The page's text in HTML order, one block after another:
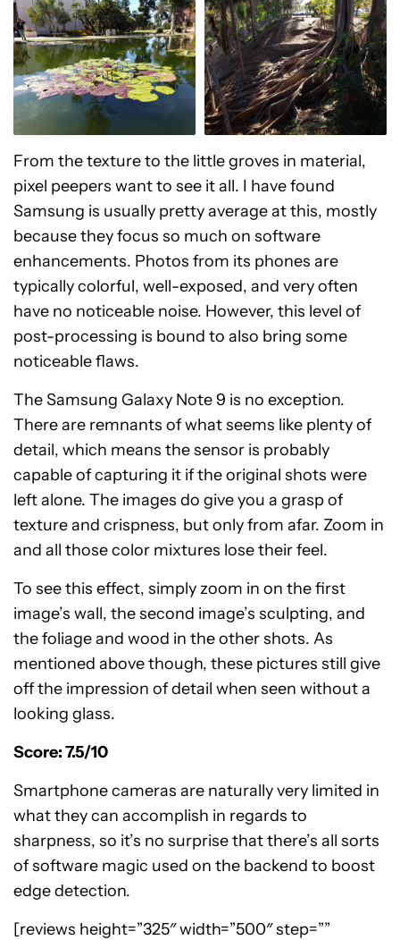
From the texture to the little groves in material,
pixel peepers want to see it all. I have found
Samsung is usually pretty average at this, mostly
because they focus so much on software
enhancements. Photos from its phones are
typically colorful, well-exposed, and very often
have no noticeable noise. However, this level of
post-processing is bound to also bring some
noticeable flaws.
The Samsung Galaxy Note 9 is no exception.
There are remnants of what seems like plenty of
detail, which means the sensor is probably
capable of capturing it if the original shots were
left alone. The images do give you a grasp of
texture and crispness, but only from afar. Zoom in
and all those color mixtures lose their feel.
To see this effect, simply zoom in on the first
image’s wall, the second image’s sculpting, and
the foliage and wood in the other shots. As
mentioned above though, these pictures still give
off the impression of detail when seen without a
looking glass.
Score: 7.5/10
Smartphone cameras are naturally very limited in
what they can accomplish in regards to
sharpness, so it’s no surprise that there’s all sorts
of software magic used on the backend to boost
edge detection.
[reviews height=”325″ width=”500″ step=””